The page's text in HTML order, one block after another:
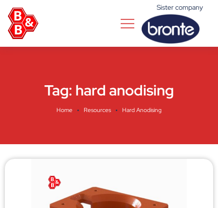
Sister company
Tag: hard anodising
Home Resources Hard Anodising